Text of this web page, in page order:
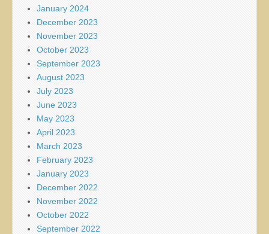
January 2024
December 2023
November 2023
October 2023
September 2023
August 2023
July 2023
June 2023
May 2023
April 2023
March 2023
February 2023
January 2023
December 2022
November 2022
October 2022
September 2022